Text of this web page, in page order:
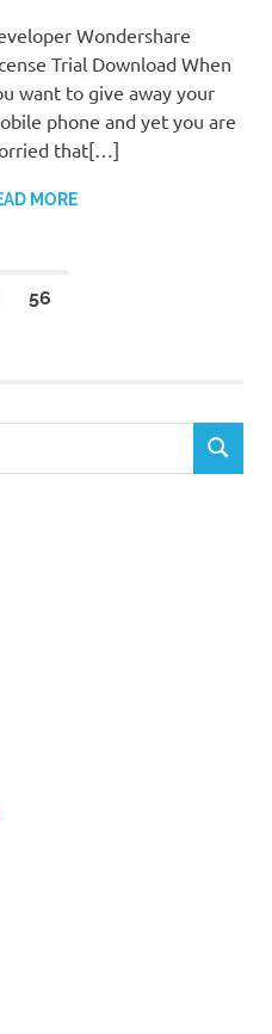
Wondershare
Trial Download When
want to give away your
phone and yet you are
that[…]
MORE
56
SEARCH